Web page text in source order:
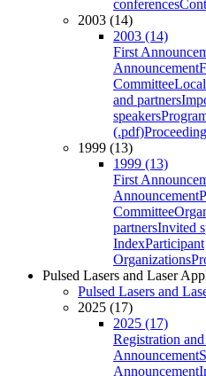
conferences
2003 (14)
2003 (14)
First
Announcement
Committee
and partners
speakers
(.pdf)
1999 (13)
1999 (13)
First
Announcement
Committee
partnersInvited
IndexParticipant
Organizations
Pulsed Lasers and Laser
Pulsed Lasers and
2025 (17)
2025 (17)
Registration
Announcement
Announcement